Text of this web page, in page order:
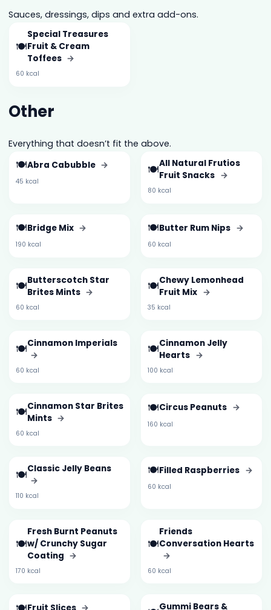
Sauces, dressings, dips and extra add-ons.
🍽️
Special Treasures
Fruit & Cream
Toffees →
60 kcal
Other
Everything that doesn’t fit the above.
🍽️Abra Cabubble →
45 kcal
🍽️All Natural Frutios
Fruit Snacks →
80 kcal
🍽️Bridge Mix →
190 kcal
🍽️Butter Rum Nips →
60 kcal
🍽️Butterscotch Star
Brites Mints →
60 kcal
🍽️Chewy Lemonhead
Fruit Mix →
35 kcal
🍽️Cinnamon Imperials
→
60 kcal
🍽️Cinnamon Jelly
Hearts →
100 kcal
🍽️Cinnamon Star Brites
Mints →
60 kcal
🍽️Circus Peanuts →
160 kcal
🍽️Classic Jelly Beans
→
110 kcal
🍽️Filled Raspberries →
60 kcal
🍽️
Fresh Burnt Peanuts
w/ Crunchy Sugar
Coating →
170 kcal
🍽️
Friends
Conversation Hearts
→
60 kcal
Gummi Bears &